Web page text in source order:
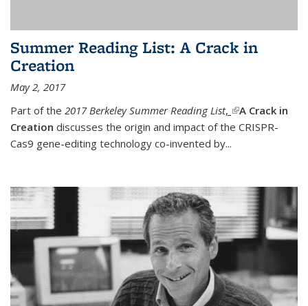
Summer Reading List: A Crack in
Creation
May 2, 2017
Part of the 2017 Berkeley Summer Reading List, (link is external)
A Crack in
Creation discusses the origin and impact of the CRISPR-
Cas9 gene-editing technology co-invented by...